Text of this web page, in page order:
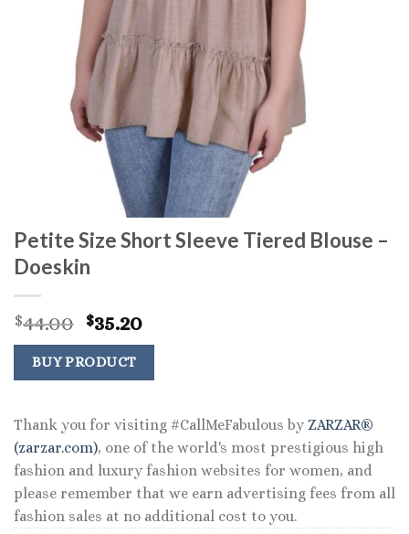
Petite Size Short Sleeve Tiered Blouse –
Doeskin
$44.00 Original
price
was:
$44.00.
$35.20Current
price
$35.20.
BUY PRODUCT
Thank you for visiting #CallMeFabulous by ZARZAR®
(zarzar.com), one of the world's most prestigious high
fashion and luxury fashion websites for women, and
please remember that we earn advertising fees from all
fashion sales at no additional cost to you.